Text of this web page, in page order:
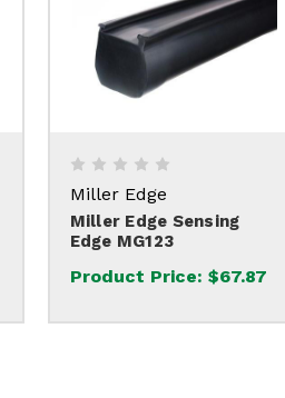
Miller Edge
Miller Edge Sensing
Edge MG123
Product Price: $67.87